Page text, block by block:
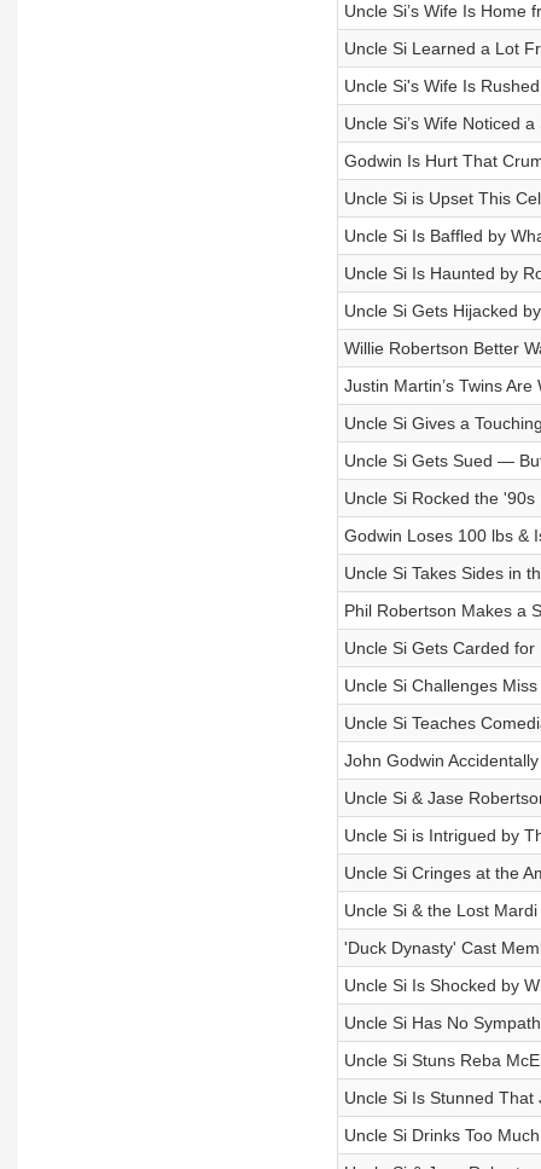
Uncle Si’s Wife Is Home
Uncle Si Learned a Lot
Uncle Si's Wife Is
Uncle Si’s Wife Noticed
Godwin Is Hurt That
Uncle Si is Upset This
Uncle Si Is Baffled by
Uncle Si Is Haunted by
Uncle Si Gets Hijacked
Willie Robertson Better
Justin Martin’s Twins
Uncle Si Gives a
Uncle Si Gets Sued —
Uncle Si Rocked the
Godwin Loses 100 lbs &
Uncle Si Takes Sides in
Phil Robertson Makes a
Uncle Si Gets Carded for
Uncle Si Challenges
Uncle Si Teaches
John Godwin
Uncle Si & Jase
Uncle Si is Intrigued by
Uncle Si Cringes at the
Uncle Si & the Lost Mardi
'Duck Dynasty' Cast
Uncle Si Is Shocked by
Uncle Si Has No
Uncle Si Stuns Reba
Uncle Si Is Stunned
Uncle Si Drinks Too